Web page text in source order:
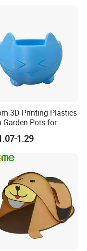
3D Printing Plastics
Garden Pots for
Plants Home Decor
1.29